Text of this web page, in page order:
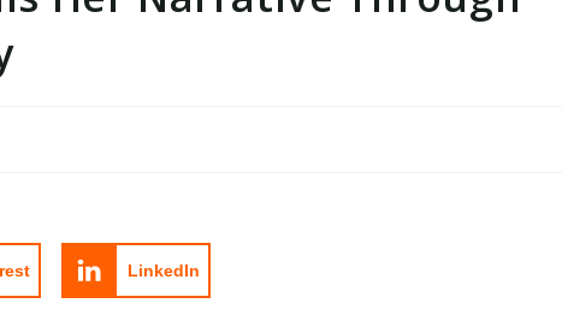
LinkedIn